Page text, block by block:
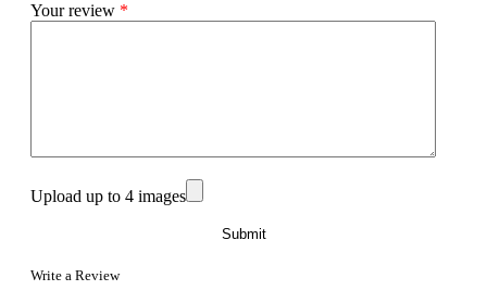
Your review *
Upload up to 4 images
Write a Review